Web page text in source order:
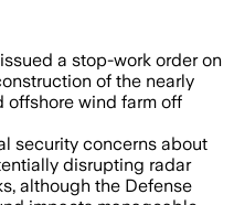
a stop-work order on
of the nearly
offshore wind farm off
security concerns about
disrupting radar
although the Defense